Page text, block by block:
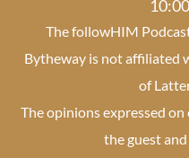
The followHIM
Bytheway is not affiliated
of
The opinions expressed
the guest